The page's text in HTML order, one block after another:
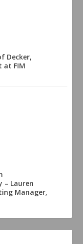
Decker,
at FIM
– Lauren
Manager,